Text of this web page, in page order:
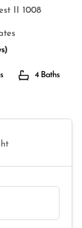
II 1008
)
4 Baths